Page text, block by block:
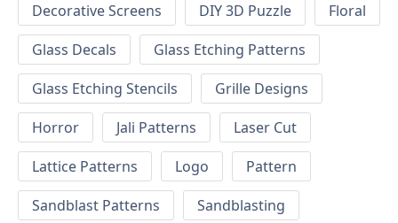
Decorative Screens
DIY 3D Puzzle
Floral
Glass Decals
Glass Etching Patterns
Glass Etching Stencils
Grille Designs
Horror
Jali Patterns
Laser Cut
Lattice Patterns
Logo
Pattern
Sandblast Patterns
Sandblasting